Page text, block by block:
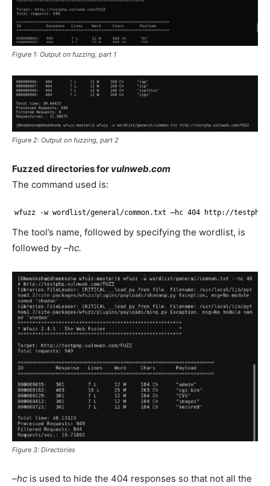
Figure 1: Output on fuzzing, part 1
Figure 2: Output on fuzzing, part 2
Fuzzed directories for vulnweb.com
The command used is:
wfuzz -w wordlist/general/common.txt –hc 404 http: //testphp
The tool’s name, followed by specifying the wordlist, is
followed by –hc.
Figure 3: Directories
–hc is used to hide the 404 responses so that not all the